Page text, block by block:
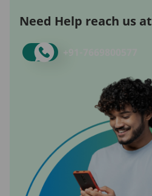
Need Help reach us at